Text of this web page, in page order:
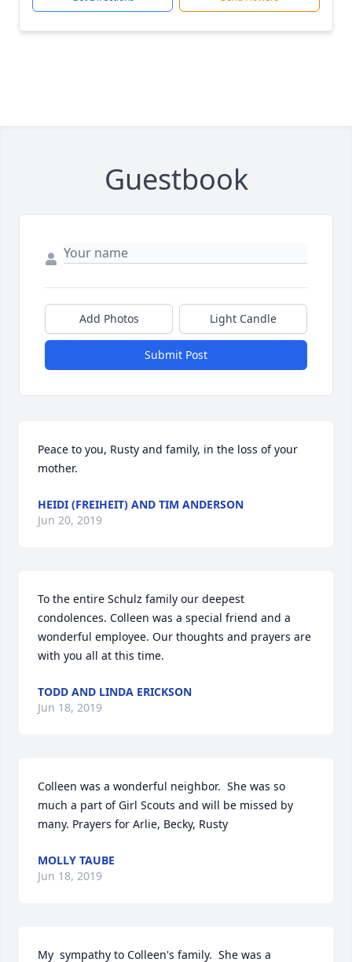
Guestbook
Add Photos Light Candle
Submit Post
Peace to you, Rusty and family, in the loss of your
mother.
HEIDI (FREIHEIT) AND TIM ANDERSON
Jun 20, 2019
To the entire Schulz family our deepest
condolences. Colleen was a special friend and a
wonderful employee. Our thoughts and prayers are
with you all at this time.
TODD AND LINDA ERICKSON
Jun 18, 2019
Colleen was a wonderful neighbor.  She was so
much a part of Girl Scouts and will be missed by
many. Prayers for Arlie, Becky, Rusty
MOLLY TAUBE
Jun 18, 2019
My  sympathy to Colleen's family.  She was a